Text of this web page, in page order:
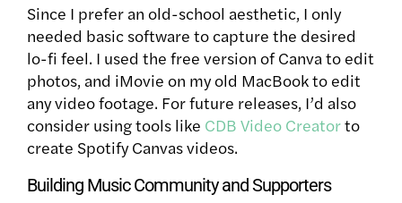
Since I prefer an old-school aesthetic, I only
needed basic software to capture the desired
lo-fi feel. I used the free version of Canva to edit
photos, and iMovie on my old MacBook to edit
any video footage. For future releases, I’d also
consider using tools like CDB Video Creatorto
create Spotify Canvas videos.
Building Music Community and Supporters